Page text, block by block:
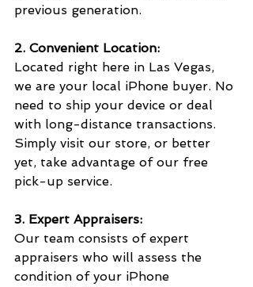
previous generation.
2. Convenient Location:
Located right here in Las Vegas,
we are your local iPhone buyer. No
need to ship your device or deal
with long-distance transactions.
Simply visit our store, or better
yet, take advantage of our free
pick-up service.
3. Expert Appraisers:
Our team consists of expert
appraisers who will assess the
condition of your iPhone